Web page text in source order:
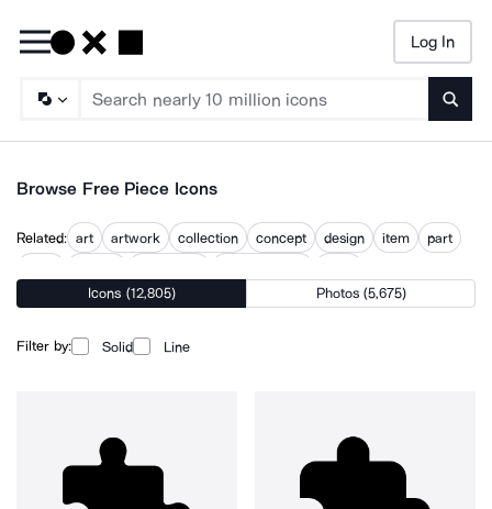
Log In
Browse Free Piece Icons
Related: art artwork collection concept design item
part
Icons (12,805)
Photos (5,675)
Filter by: Solid Line